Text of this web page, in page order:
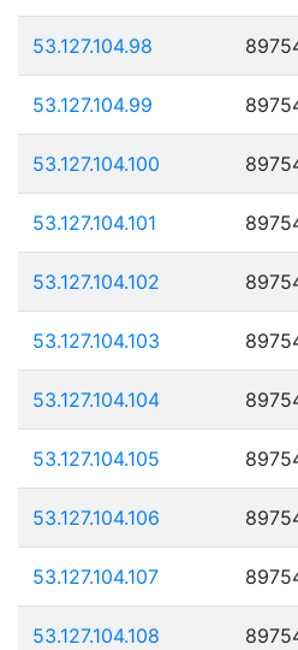
53.127.104.98
53.127.104.99
53.127.104.100
53.127.104.101
53.127.104.102
53.127.104.103
53.127.104.104
53.127.104.105
53.127.104.106
53.127.104.107
53.127.104.108